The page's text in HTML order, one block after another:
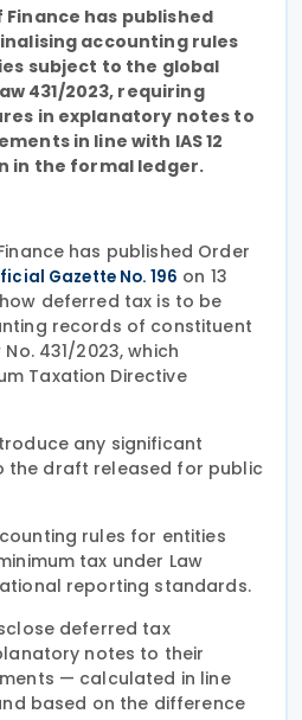
has published
accounting rules
subject to the global
431/2023, requiring
in explanatory notes to
in line with IAS 12
in the formal ledger.
has published Order
Gazette No. 196 on 13
deferred tax is to be
records of constituent
431/2023, which
Taxation Directive
any significant
the draft released for public
rules for entities
tax under Law
reporting standards.
deferred tax
notes to their
— calculated in line
based on the difference